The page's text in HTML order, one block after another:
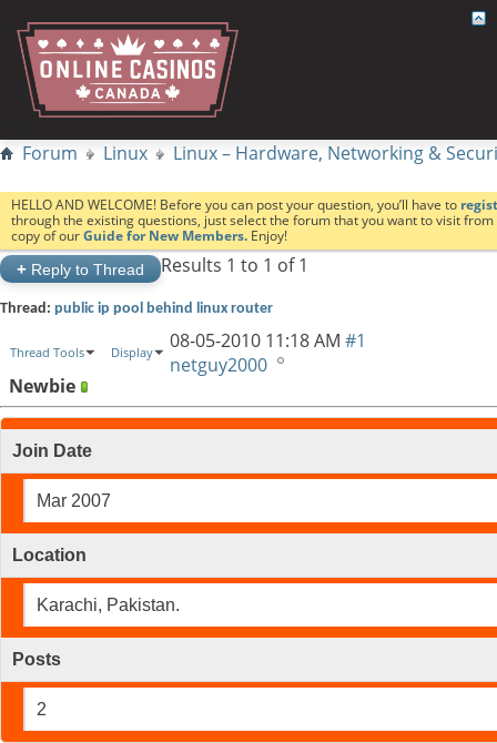
Forum Linux Linux – Hardware, Networking &
HELLO AND WELCOME! Before you can post your question, you’ll have to
through the existing questions, just select the forum that you want to visit
copy of ourGuide for New Members. Enjoy!
+ Reply to Thread Results 1 to 1 of 1
Thread: public ip pool behind linux router
Thread Tools Display 08-05-2010 11:18 AM #1
netguy2000
Newbie
Join Date
Mar 2007
Location
Karachi, Pakistan.
Posts
2